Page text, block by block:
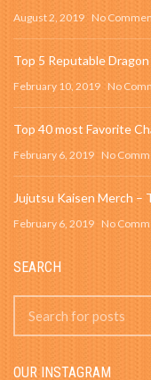
August 2, 2019 No
Top 5 Reputable
February 10, 2019 No
Top 40 most Favorite
February 6, 2019 No
Jujutsu Kaisen Merch –
February 6, 2019 No
SEARCH
OUR INSTAGRAM